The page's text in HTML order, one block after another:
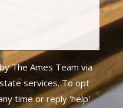
The Ames Team via
services. To opt
time or reply 'help'